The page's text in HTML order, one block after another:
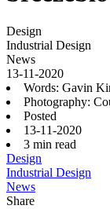
Design
Industrial Design
News
13-11-2020
Words: Gavin
Photography:
Posted
13-11-2020
3 min read
Design
Industrial Design
News
Share